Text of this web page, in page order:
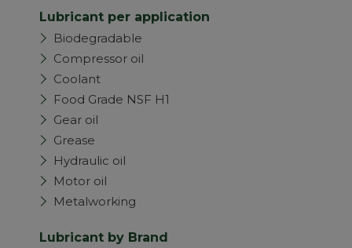
Lubricant per application
Biodegradable
Compressor oil
Coolant
Food Grade NSF H1
Gear oil
Grease
Hydraulic oil
Motor oil
Metalworking
Lubricant by Brand